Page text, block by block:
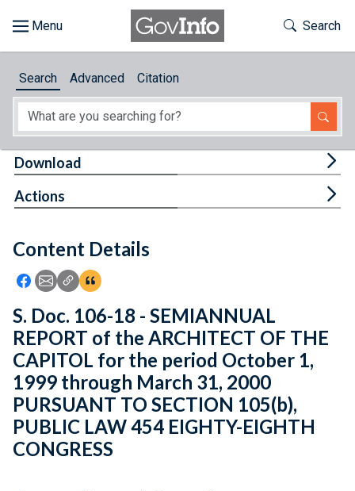
About
Feedback
Toggle
Search
Search Advanced Citation
Content Details
Icon: Share using Facebook
Icon: Share using Email
Icon: Copy Link URL
Icon:View Citations
Download
Actions
S. Doc. 106-18 - SEMIANNUAL
REPORT of the ARCHITECT OF THE
CAPITOL for the period October 1,
1999 through March 31, 2000
PURSUANT TO SECTION 105(b),
PUBLIC LAW 454 EIGHTY-EIGHTH
CONGRESS